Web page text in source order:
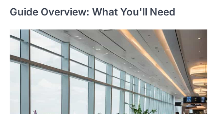
Guide Overview: What You'll Need